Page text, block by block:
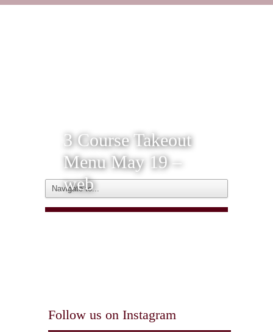
3 Course Takeout
Menu May 19 –
web
Follow us on Instagram